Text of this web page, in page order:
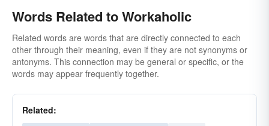
Words Related to Workaholic
Related words are words that are directly connected to each
other through their meaning, even if they are not synonyms or
antonyms. This connection may be general or specific, or the
words may appear frequently together.
Related: